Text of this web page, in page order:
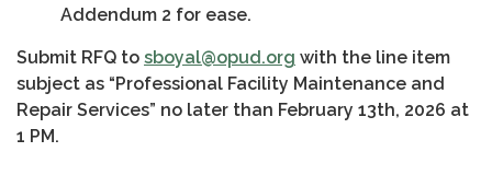
Addendum 2 for ease.
Submit RFQ to sboyal@opud.org with the line item
subject as “Professional Facility Maintenance and
Repair Services” no later than February 13th, 2026 at
1 PM.